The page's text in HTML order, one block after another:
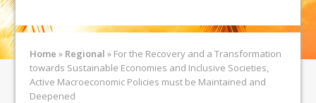
Home » Regional » For the Recovery and a Transformation
towards Sustainable Economies and Inclusive Societies,
Active Macroeconomic Policies must be Maintained and
Deepened